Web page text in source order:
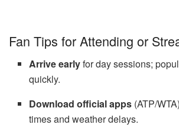
Fan Tips for Attending or
Arrive earlyfor day sessions;
quickly.
Download official apps (ATP/
times and weather delays.